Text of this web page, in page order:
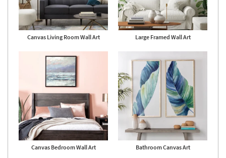
Canvas Living Room Wall Art Large Framed Wall Art
Canvas Bedroom Wall Art Bathroom Canvas Art